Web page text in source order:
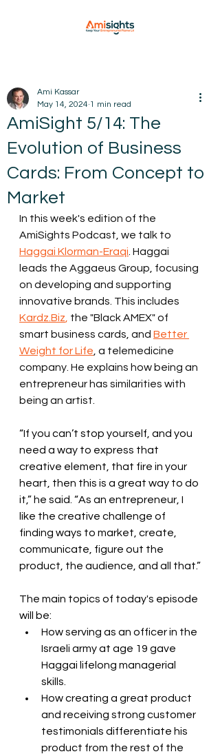
AmiSight 5/14: The
Evolution of Business
Cards: From Concept to
Market
Ami Kassar
May 14, 2024 1 min read
In this week's edition of the
AmiSights Podcast, we talk to
Haggai Klorman-Eraqi . Haggai
leads the Aggaeus Group, focusing
on developing and supporting
innovative brands. This includes
Kardz.Biz the "Black AMEX" of
smart business cards, and Better
Weight for Life , a telemedicine
company. He explains how being an
entrepreneur has similarities with
being an artist.
“If you can’t stop yourself, and you
need a way to express that
creative element, that fire in your
heart, then this is a great way to do
it,” he said. “As an entrepreneur, I
like the creative challenge of
finding ways to market, create,
communicate, figure out the
product, the audience, and all that.”
The main topics of today's episode
will be:
How serving as an officer in the
Israeli army at age 19 gave
Haggai lifelong managerial
skills.
How creating a great product
and receiving strong customer
testimonials differentiate his
product from the rest of the